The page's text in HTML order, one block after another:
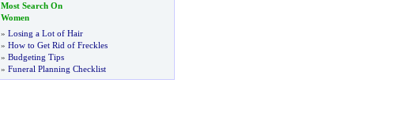
Most Search On
Women
» Losing a Lot of Hair
» How to Get Rid of Freckles
» Budgeting Tips
» Funeral Planning Checklist